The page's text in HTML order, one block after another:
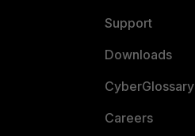
Support
Downloads
CyberGlossary
Careers